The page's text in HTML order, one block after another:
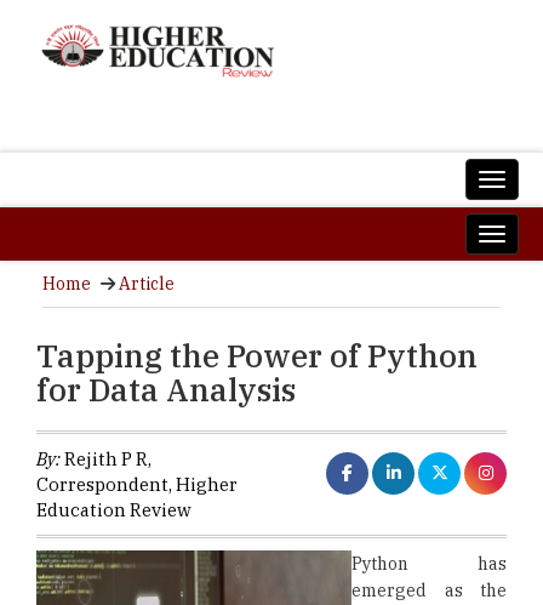
Home Article
Tapping the Power of Python
for Data Analysis
By:Rejith P R,
Correspondent, Higher
Education Review
Python has
emerged as the